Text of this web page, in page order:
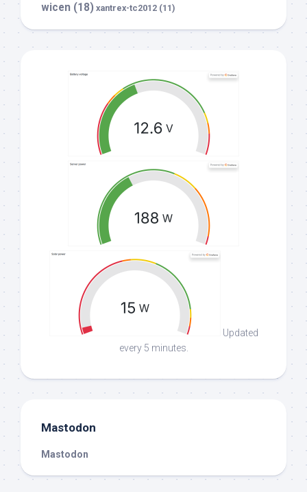
wicen (18) xantrex-tc2012 (11)
Updated
every 5 minutes.
Mastodon
Mastodon